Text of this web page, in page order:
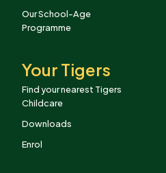
Our School-Age
Programme
Your Tigers
Find your nearest Tigers
Childcare
Downloads
Enrol